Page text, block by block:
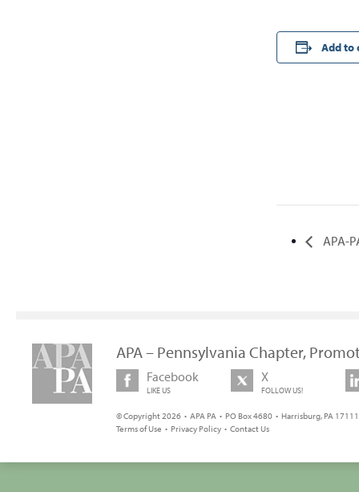
Add to
APA-
APA – Pennsylvania Chapter,
Facebook
LIKE US
X
FOLLOW US!
© Copyright 2026 • APA PA • PO Box 4680 • Harrisburg, PA
Terms of Use • Privacy Policy • Contact Us